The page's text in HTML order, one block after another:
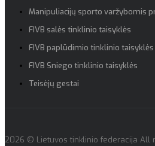
Manipuliacijų sporto varžybomis
FIVB salės tinklinio taisyklės
FIVB paplūdimio tinklinio taisyklės
FIVB Sniego tinklinio taisyklės
Teisėjų gestai
2026 © Lietuvos tinklinio federacija All